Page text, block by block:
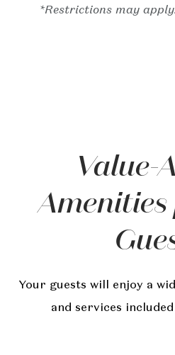
*Restrictions may
Value-
Your guests will enjoy a
and services